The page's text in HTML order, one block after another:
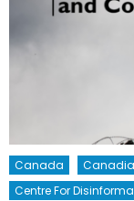
Canada
Centre For